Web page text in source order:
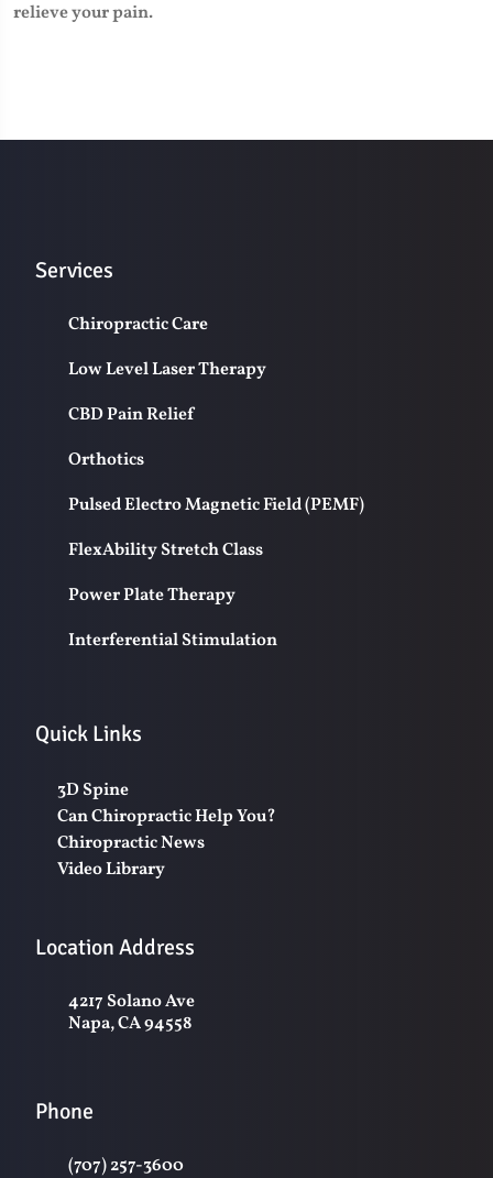
relieve your pain.
Services
Chiropractic Care
Low Level Laser Therapy
CBD Pain Relief
Orthotics
Pulsed Electro Magnetic Field (PEMF)
FlexAbility Stretch Class
Power Plate Therapy
Interferential Stimulation
Quick Links
3D Spine
Can Chiropractic Help You?
Chiropractic News
Video Library
Location Address
4217 Solano Ave
Napa, CA 94558
Phone
(707) 257-3600